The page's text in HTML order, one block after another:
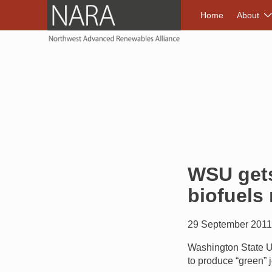
Home About
WSU
biofuels
29 September
Washington State
to produce